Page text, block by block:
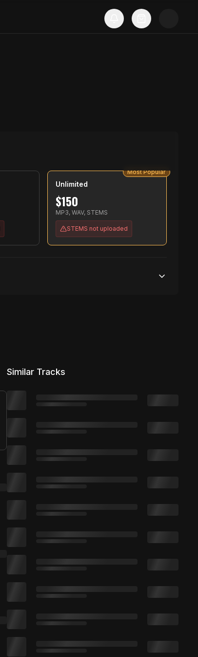
Unlimited
$150
MP3, WAV, STEMS
STEMS not uploaded
Most Popular
Unlimited distribution
Similar Tracks